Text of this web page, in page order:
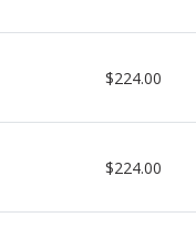
$224.00
$224.00